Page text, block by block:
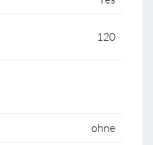
120
ohne